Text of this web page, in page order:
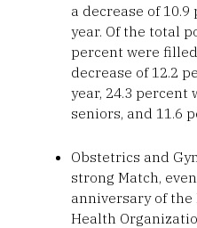
a decrease of
year. Of the total
percent were filled
decrease of 12.2
year, 24.3 percent
seniors, and 11.6
Obstetrics and
strong Match,
anniversary of the
Health